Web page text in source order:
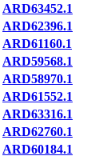
ARD63452.1
ARD62396.1
ARD61160.1
ARD59568.1
ARD58970.1
ARD61552.1
ARD63316.1
ARD62760.1
ARD60184.1